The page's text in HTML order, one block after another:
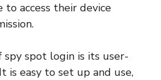
access their device
spot login is its user-
is easy to set up and use,